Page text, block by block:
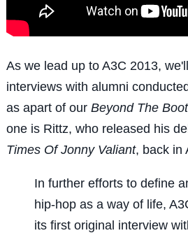
As we lead up to A3C 2013,
interviews with alumni
as apart of our Beyond The
one is Rittz, who released his
Times Of Jonny Valiant, back in
In further efforts to define
hip-hop as a way of life,
its first original interview